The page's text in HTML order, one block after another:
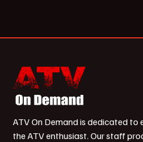
ATV On Demand is dedicated
the ATV enthusiast. Our staff